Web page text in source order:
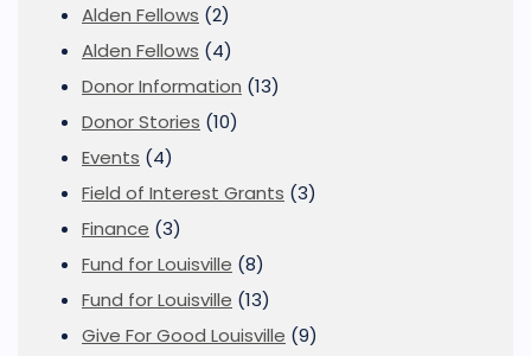
Alden Fellows (2)
Alden Fellows (4)
Donor Information (13)
Donor Stories (10)
Events (4)
Field of Interest Grants (3)
Finance (3)
Fund for Louisville (8)
Fund for Louisville (13)
Give For Good Louisville (9)